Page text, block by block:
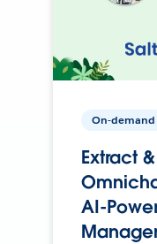
On-demand
Extract
AI-